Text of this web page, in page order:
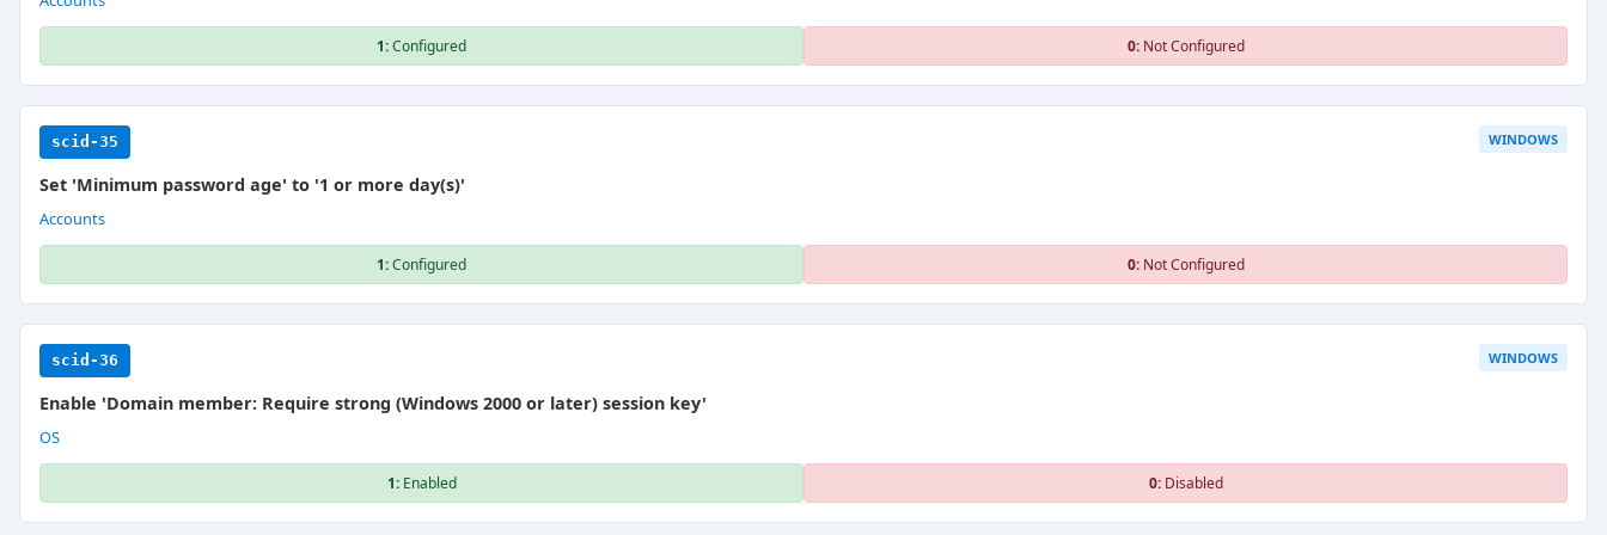
1:Configured 0:Not Configured
scid-35 WINDOWS
Set 'Minimum password age' to '1 or more day(s)'
Accounts
1:Configured 0:Not Configured
scid-36 WINDOWS
Enable 'Domain member: Require strong (Windows 2000 or later) session key'
OS
1:Enabled 0:Disabled